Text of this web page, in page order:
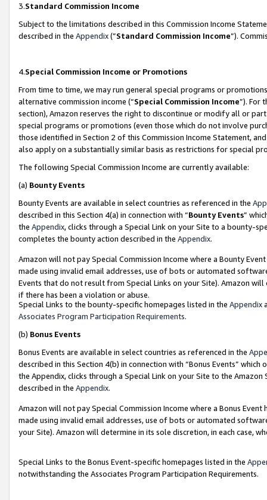
3.Standard Commission Income
Subject to the limitations described in this Commission Income
described in the Appendix(”Standard Commission Income”).
4.Special Commission Income or Promotions
From time to time, we may run general special programs or
alternative commission income (“Special Commission Income”). For
section), Amazon reserves the right to discontinue or modify all or
special programs or promotions (even those which do not involve
those identified in Section 2 of this Commission Income Statement,
also apply on a substantially similar basis as restrictions for special
The following Special Commission Income are currently available:
(a) Bounty Events
Bounty Events are available in select countries as referenced in the
described in this Section 4(a) in connection with “Bounty Events”
the Appendix, clicks through a Special Link on your Site to a bounty-
completes the bounty action described in the Appendix.
Amazon will not pay Special Commission Income where a Bounty
made using invalid email addresses, use of bots or automated
Events that do not result from Special Links on your Site). Amazon
if there has been a violation or abuse.
Special Links to the bounty-specific homepages listed in the Appendix
Associates Program Participation Requirements.
(b) Bonus Events
Bonus Events are available in select countries as referenced in the
described in this Section 4(b) in connection with “Bonus Events”
the Appendix, clicks through a Special Link on your Site to the
described in the Appendix.
Amazon will not pay Special Commission Income where a Bonus
made using invalid email addresses, use of bots or automated
your Site). Amazon will determine in its sole discretion, in each case,
Special Links to the Bonus Event-specific homepages listed in the
notwithstanding the Associates Program Participation Requirements.